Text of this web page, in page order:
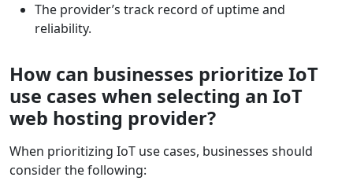
The provider’s track record of uptime and
reliability.
How can businesses prioritize IoT
use cases when selecting an IoT
web hosting provider?
When prioritizing IoT use cases, businesses should
consider the following: